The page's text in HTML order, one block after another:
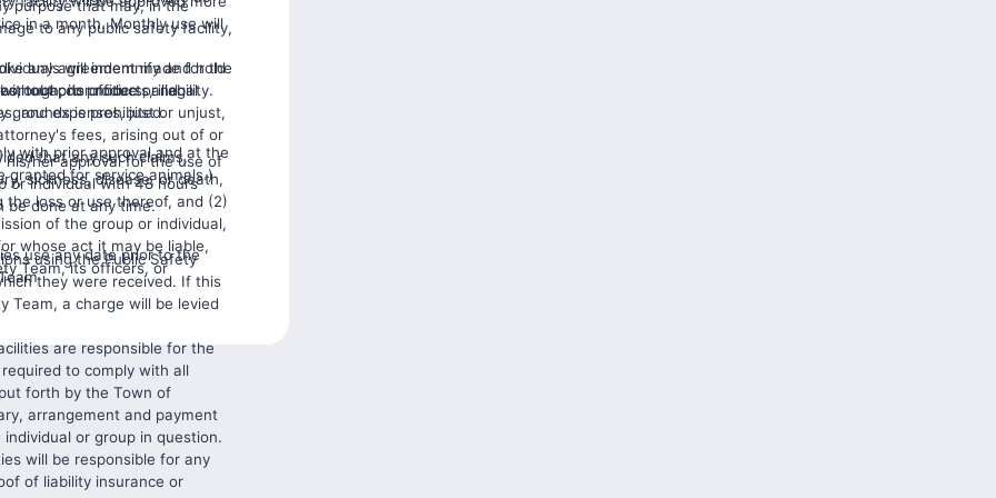
purpose that may, in the
to any public safety facility,
tobacco products, illegal
grounds is prohibited.
with prior approval and at the
granted for service animals.)
in a month. Monthly use will
any agreement made for the
prior notice or liability.
using the Public Safety
they were received. If this
Team, a charge will be levied
are responsible for the
to comply with all
forth by the Town of
arrangement and payment
or group in question.
will be responsible for any
of liability insurance or
will indemnify and hold
its officers, and
and expenses, just or unjust,
fees, arising out of or
that any such claims,
sickness, disease, or death,
loss or use thereof, and (2)
of the group or individual,
whose act it may be liable,
Team, its officers, or
his/her approval for the use of
or individual with 48 hours
be done at any time.
use any date prior to the